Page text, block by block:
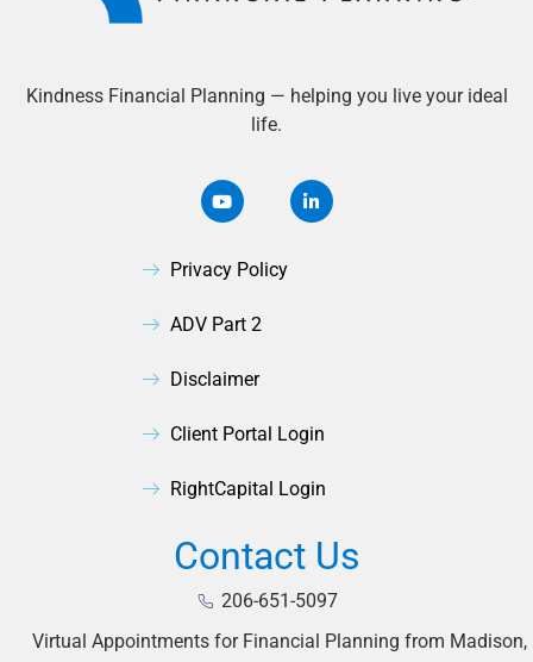
Kindness Financial Planning — helping you live your ideal
life.
Privacy Policy
ADV Part 2
Disclaimer
Client Portal Login
RightCapital Login
Contact Us
206-651-5097
Virtual Appointments for Financial Planning from Madison,